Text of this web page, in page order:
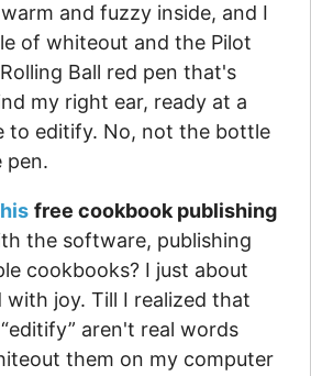
warm and fuzzy inside, and I
of whiteout and the Pilot
Ball red pen that's
my right ear, ready at a
to editify. No, not the bottle
pen.
free cookbook publishing
the software, publishing
cookbooks? I just about
with joy. Till I realized that
aren't real words
them on my computer